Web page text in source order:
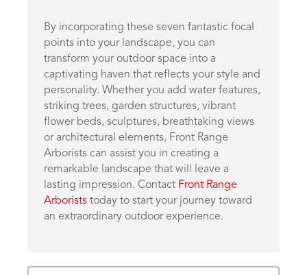
By incorporating these seven fantastic focal
points into your landscape, you can
transform your outdoor space into a
captivating haven that reflects your style and
personality. Whether you add water features,
striking trees, garden structures, vibrant
flower beds, sculptures, breathtaking views
or architectural elements, Front Range
Arborists can assist you in creating a
remarkable landscape that will leave a
lasting impression. Contact Front Range
Arborists today to start your journey toward
an extraordinary outdoor experience.